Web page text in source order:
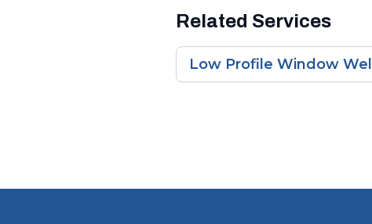
Related Services
Low Profile Window